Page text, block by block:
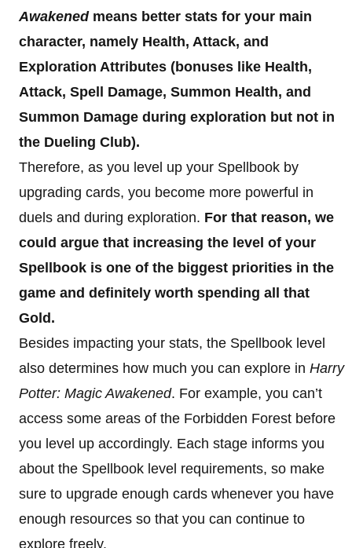
Awakenedmeans better stats for your main
character, namely Health, Attack, and
Exploration Attributes (bonuses like Health,
Attack, Spell Damage, Summon Health, and
Summon Damage during exploration but not in
the Dueling Club).
Therefore, as you level up your Spellbook by
upgrading cards, you become more powerful in
duels and during exploration. For that reason, we
could argue that increasing the level of your
Spellbook is one of the biggest priorities in the
game and definitely worth spending all that
Gold.
Besides impacting your stats, the Spellbook level
also determines how much you can explore in Harry
Potter: Magic Awakened. For example, you can’t
access some areas of the Forbidden Forest before
you level up accordingly. Each stage informs you
about the Spellbook level requirements, so make
sure to upgrade enough cards whenever you have
enough resources so that you can continue to
explore freely.